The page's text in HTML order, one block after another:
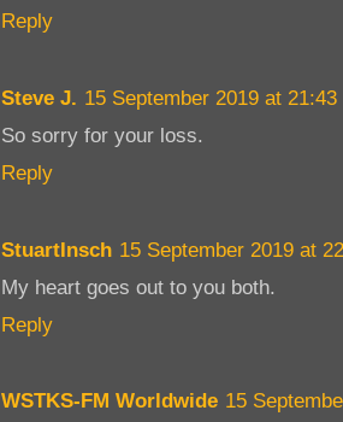
Reply
Steve J. 15 September 2019 at 21:43
So sorry for your loss.
Reply
StuartInsch 15 September 2019 at
My heart goes out to you both.
Reply
WSTKS-FM Worldwide 15